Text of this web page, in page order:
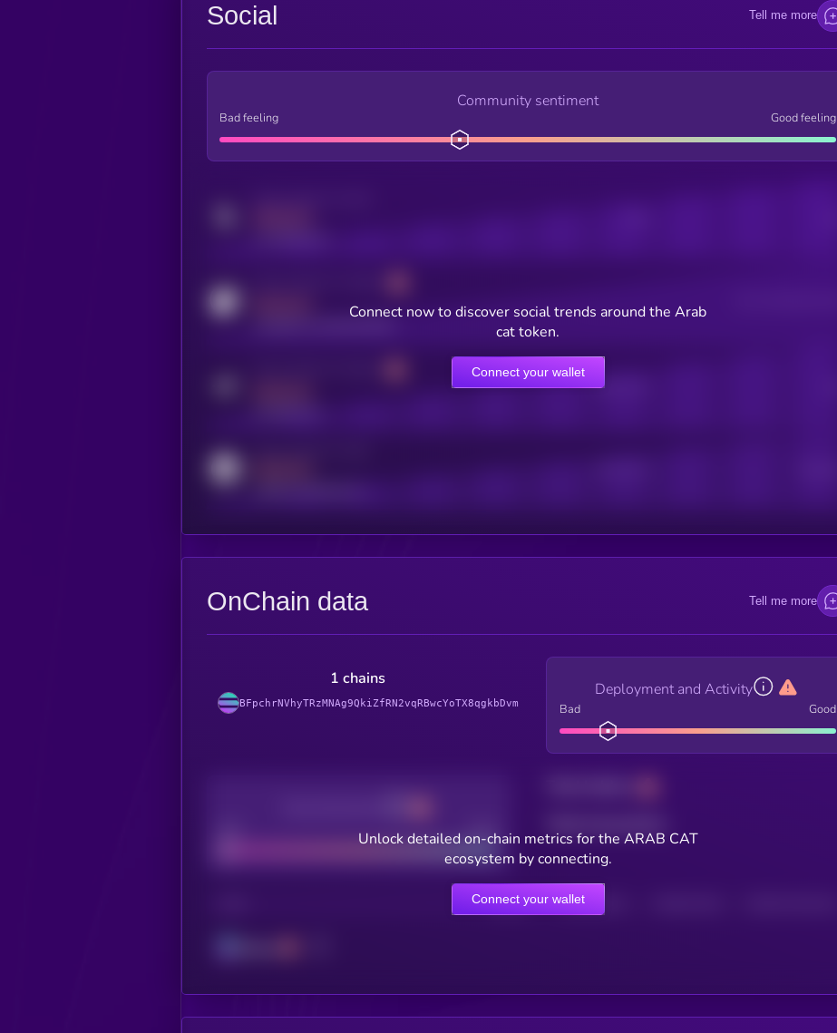
Social Tell me more
Community sentiment
Bad feeling Good feeling
Online Users
Connect now to discover social trends around the Arab
cat token.
Connect your wallet
OnChain data Tell me more
1 chains
BFpchrNVhyTRzMNAg9QkiZfRN2vqRBwcYoTX8qgkbDvm
Deployment and Activity
Bad Good
Good
HOLDERS HOLDERS (24H)
Unlock detailed on-chain metrics for the ARAB CAT
ecosystem by connecting.
Connect your wallet